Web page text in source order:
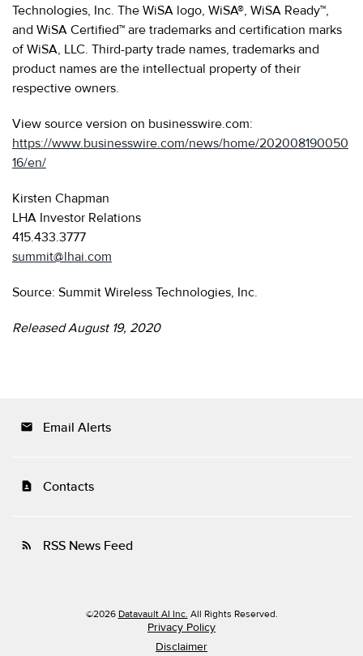
Technologies, Inc. The WiSA logo, WiSA®, WiSA Ready™,
and WiSA Certified™ are trademarks and certification marks
of WiSA, LLC. Third-party trade names, trademarks and
product names are the intellectual property of their
respective owners.
View source version on businesswire.com:
https://www.businesswire.com/news/home/202008190050
16/en/
Kirsten Chapman
LHA Investor Relations
415.433.3777
summit@lhai.com
Source: Summit Wireless Technologies, Inc.
Released August 19, 2020
email Email Alerts
contact_page Contacts
rss_feed RSS News Feed
©2026 Datavault AI Inc. All Rights Reserved.
Privacy Policy
Disclaimer